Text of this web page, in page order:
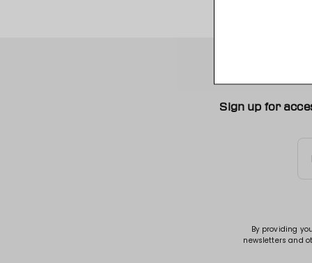
Sign up for
By providing
newsletters and